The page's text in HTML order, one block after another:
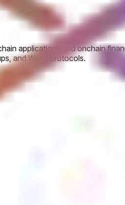
applications and onchain
and Web3 protocols.